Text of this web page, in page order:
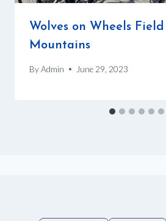
Wolves on Wheels
Mountains
ByAdmin June 29, 2023